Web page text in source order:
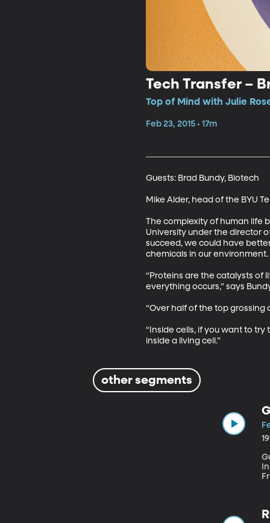
Tech Transfer –
Top of Mind with Julie
Feb 23, 2015 • 17m
Guests: Brad Bundy, Biotech
Mike Alder, head of the BYU
The complexity of human life
University under the director
succeed, we could have
chemicals in our environment.
“Proteins are the catalysts of
everything occurs,” says
“Over half of the top grossing
“Inside cells, if you want to
inside a living cell.”
other segments
Institute The
terms